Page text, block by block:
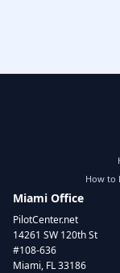
How to
Miami Office
PilotCenter.net
14261 SW 120th St
#108-636
Miami, FL 33186